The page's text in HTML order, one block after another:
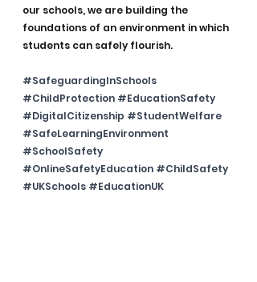
our schools, we are building the
foundations of an environment in which
students can safely flourish.
#SafeguardingInSchools
#ChildProtection #EducationSafety
#DigitalCitizenship #StudentWelfare
#SafeLearningEnvironment
#SchoolSafety
#OnlineSafetyEducation #ChildSafety
#UKSchools #EducationUK